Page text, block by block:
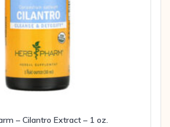
– Cilantro Extract – 1 oz.